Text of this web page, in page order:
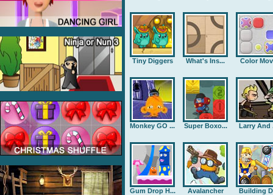
Tiny Diggers What's Ins... Color
Monkey GO ... Super Boxo... Larry And
Gum Drop H... Avalancher Building